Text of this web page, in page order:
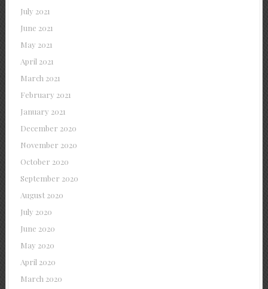
July 2021
June 2021
May 2021
April 2021
March 2021
February 2021
January 2021
December 2020
November 2020
October 2020
September 2020
August 2020
July 2020
June 2020
May 2020
April 2020
March 2020